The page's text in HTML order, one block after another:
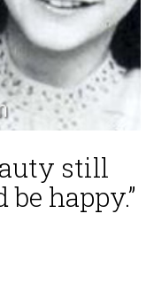
still
happy.”